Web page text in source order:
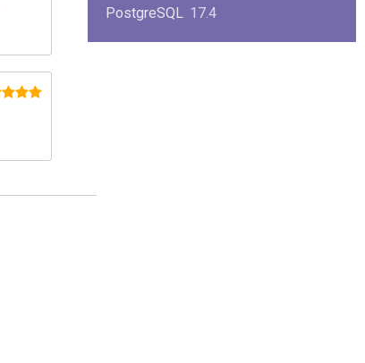
PostgreSQL 17.4
KPlayer 0.7